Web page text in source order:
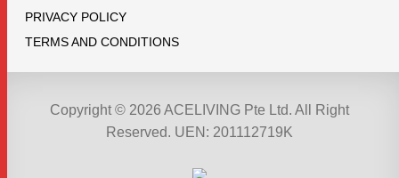
PRIVACY POLICY
TERMS AND CONDITIONS
Copyright © 2026 ACELIVING Pte Ltd. All Right
Reserved. UEN: 201112719K